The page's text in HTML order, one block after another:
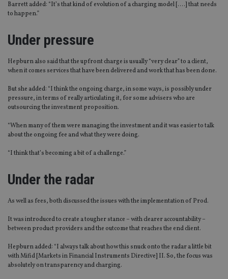
Barrett added: “It’s that kind of evolution of a charging model [….] that needs
to happen.”
Under pressure
Hepburn also said that the upfront charge is usually “very clear” to a client,
when it comes services that have been delivered and work that has been done.
But she added: “I think the ongoing charge, in some ways, is possibly under
pressure, in terms of really articulating it, for some advisers who are
outsourcing the investment proposition.
“When many of them were managing the investment and it was easier to talk
about the ongoing fee and what they were doing.
“I think that’s becoming a bit of a challenge.”
Under the radar
As well as fees, both discussed the issues with the implementation of Prod.
It was introduced to create a tougher stance – with clearer accountability –
between product providers and the outcome that reaches the end client.
Hepburn added: “I always talk about how this snuck onto the radar a little bit
with Mifid [Markets in Financial Instruments Directive] II. So, the focus was
absolutely on transparency and charging.